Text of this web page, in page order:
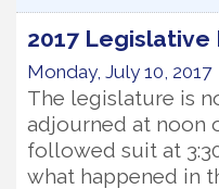
2017 Legislative
Monday, July 10, 2017
The legislature is
adjourned at noon
followed suit at
what happened in